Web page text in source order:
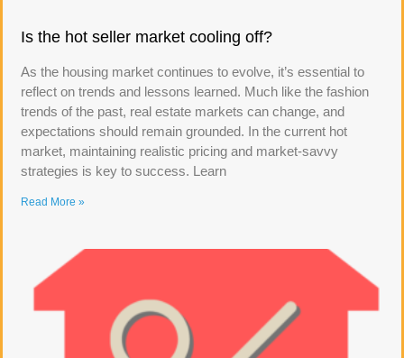
Is the hot seller market cooling off?
As the housing market continues to evolve, it’s essential to
reflect on trends and lessons learned. Much like the fashion
trends of the past, real estate markets can change, and
expectations should remain grounded. In the current hot
market, maintaining realistic pricing and market-savvy
strategies is key to success. Learn
Read More »